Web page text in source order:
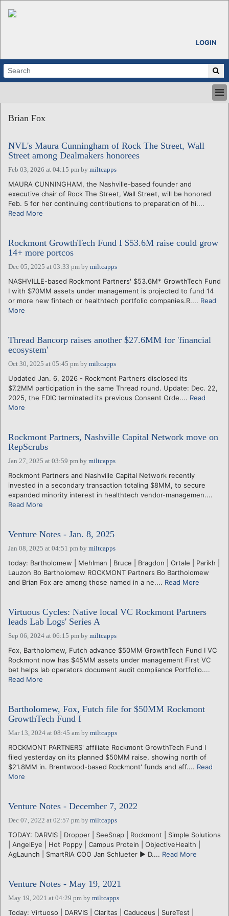
LOGIN
ABOUT
CALENDARS
VENTURE NOTES
REGIONS
LOGIN
Brian Fox
NVL's Maura Cunningham of Rock The Street, Wall
Street among Dealmakers honorees
Feb 03, 2026 at 04:15 pm by miltcapps
MAURA CUNNINGHAM, the Nashville-based founder and
executive chair of Rock The Street, Wall Street, will be honored
Feb. 5 for her continuing contributions to preparation of hi....
Read More
Rockmont GrowthTech Fund I $53.6M raise could grow
14+ more portcos
Dec 05, 2025 at 03:33 pm by miltcapps
NASHVILLE-based Rockmont Partners' $53.6M* GrowthTech Fund
I with $70MM assets under management is projected to fund 14
or more new fintech or healthtech portfolio companies.R.... Read
More
Thread Bancorp raises another $27.6MM for 'financial
ecosystem'
Oct 30, 2025 at 05:45 pm by miltcapps
Updated Jan. 6, 2026 - Rockmont Partners disclosed its
$7.2MM participation in the same Thread round. Update: Dec. 22,
2025, the FDIC terminated its previous Consent Orde.... Read
More
Rockmont Partners, Nashville Capital Network move on
RepScrubs
Jan 27, 2025 at 03:59 pm by miltcapps
Rockmont Partners and Nashville Capital Network recently
invested in a secondary transaction totaling $8MM, to secure
expanded minority interest in healthtech vendor-managemen....
Read More
Venture Notes - Jan. 8, 2025
Jan 08, 2025 at 04:51 pm by miltcapps
today: Bartholomew | Mehlman | Bruce | Bragdon | Ortale | Parikh |
Lauzon Bo Bartholomew ROCKMONT Partners Bo Bartholomew
and Brian Fox are among those named in a ne.... Read More
Virtuous Cycles: Native local VC Rockmont Partners
leads Lab Logs' Series A
Sep 06, 2024 at 06:15 pm by miltcapps
Fox, Bartholomew, Futch advance $50MM GrowthTech Fund I VC
Rockmont now has $45MM assets under management First VC
bet helps lab operators document audit compliance Portfolio....
Read More
Bartholomew, Fox, Futch file for $50MM Rockmont
GrowthTech Fund I
Mar 13, 2024 at 08:45 am by miltcapps
ROCKMONT PARTNERS' affiliate Rockmont GrowthTech Fund I
filed yesterday on its planned $50MM raise, showing north of
$21.8MM in. Brentwood-based Rockmont' funds and aff.... Read
More
Venture Notes - December 7, 2022
Dec 07, 2022 at 02:57 pm by miltcapps
TODAY: DARVIS | Dropper | SeeSnap | Rockmont | Simple Solutions
| AngelEye | Hot Poppy | Campus Protein | ObjectiveHealth |
AgLaunch | SmartRIA COO Jan Schlueter ► D.... Read More
Venture Notes - May 19, 2021
May 19, 2021 at 04:29 pm by miltcapps
Today: Virtuoso | DARVIS | Claritas | Caduceus | SureTest |